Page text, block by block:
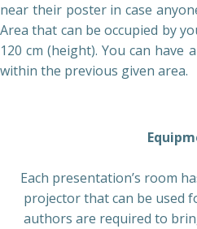
near their poster in case
Area that can be occupied by
120 cm (height). You can
within the previous given area.
Each presentation’s room
projector that can be used
authors are required to